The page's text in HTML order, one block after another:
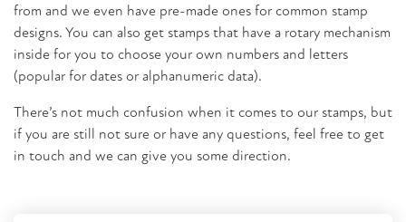
from and we even have pre-made ones for common stamp
designs. You can also get stamps that have a rotary mechanism
inside for you to choose your own numbers and letters
(popular for dates or alphanumeric data).
There’s not much confusion when it comes to our stamps, but
if you are still not sure or have any questions, feel free to get
in touch and we can give you some direction.